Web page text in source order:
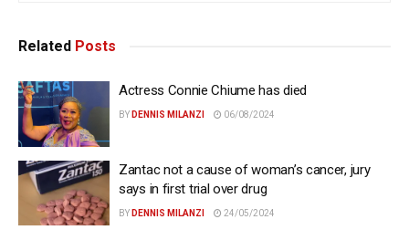
Related Posts
Actress Connie Chiume has died
BY DENNIS MILANZI 06/08/2024
Zantac not a cause of woman’s cancer, jury
says in first trial over drug
BY DENNIS MILANZI 24/05/2024